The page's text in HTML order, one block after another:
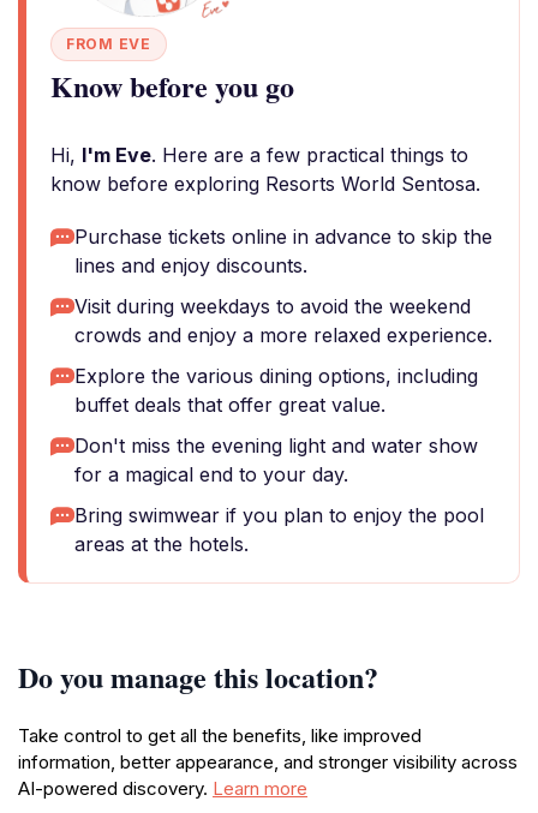
FROM EVE
Know before you go
Hi, I'm Eve. Here are a few practical things to
know before exploring Resorts World Sentosa.
Purchase tickets online in advance to skip the
lines and enjoy discounts.
Visit during weekdays to avoid the weekend
crowds and enjoy a more relaxed experience.
Explore the various dining options, including
buffet deals that offer great value.
Don't miss the evening light and water show
for a magical end to your day.
Bring swimwear if you plan to enjoy the pool
areas at the hotels.
Do you manage this location?
Take control to get all the benefits, like improved
information, better appearance, and stronger visibility across
AI-powered discovery. Learn more